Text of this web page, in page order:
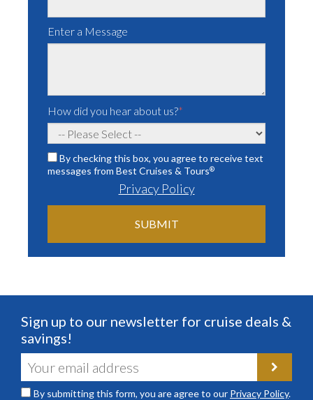
Enter a Message
How did you hear about us?*
By checking this box, you agree to receive text
messages from Best Cruises & Tours®
Privacy Policy
Sign up to our newsletter for cruise deals &
savings!
By submitting this form, you are agree to our Privacy Policy.